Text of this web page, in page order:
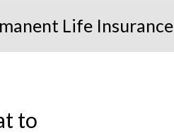
Life Insurance
to